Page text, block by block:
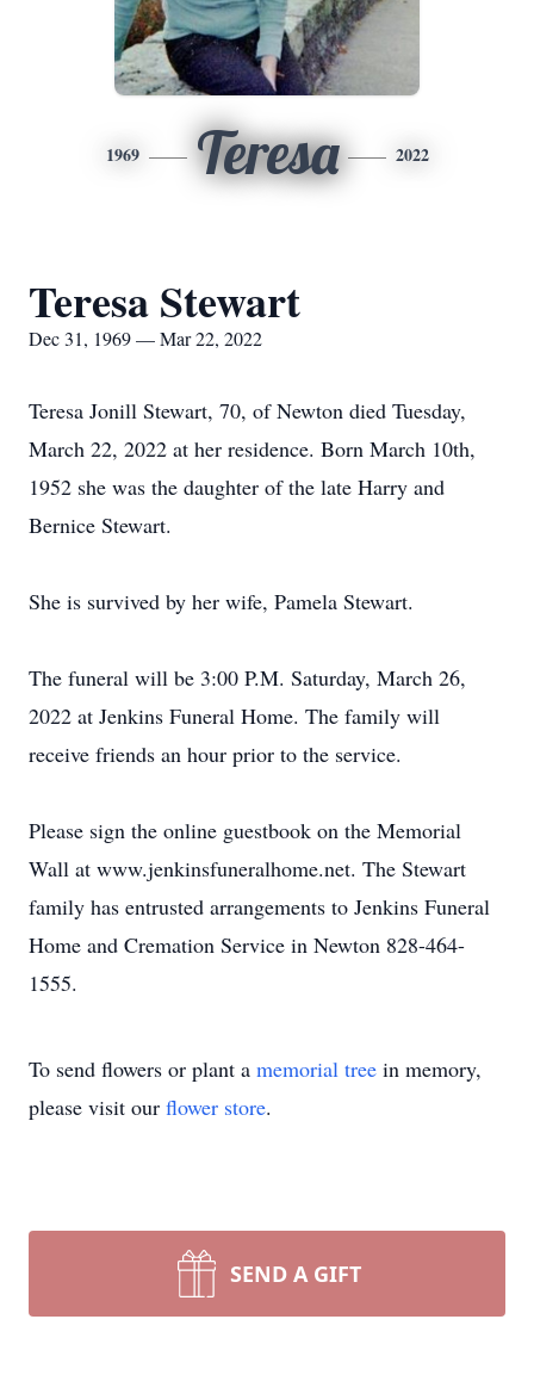
1969 Teresa 2022
Teresa Stewart
Dec 31, 1969 — Mar 22, 2022
Teresa Jonill Stewart, 70, of Newton died Tuesday,
March 22, 2022 at her residence. Born March 10th,
1952 she was the daughter of the late Harry and
Bernice Stewart.
She is survived by her wife, Pamela Stewart.
The funeral will be 3:00 P.M. Saturday, March 26,
2022 at Jenkins Funeral Home. The family will
receive friends an hour prior to the service.
Please sign the online guestbook on the Memorial
Wall at www.jenkinsfuneralhome.net. The Stewart
family has entrusted arrangements to Jenkins Funeral
Home and Cremation Service in Newton 828-464-
1555.
To send flowers or plant a memorial tree in memory,
please visit our flower store.
SEND A GIFT